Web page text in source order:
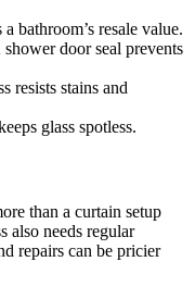
a bathroom’s resale value.
shower door seal prevents
resists stains and
glass spotless.
than a curtain setup
also needs regular
repairs can be pricier